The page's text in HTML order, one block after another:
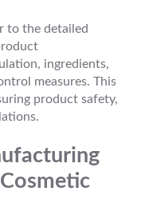
to the detailed
ingredients,
measures. This
product safety,